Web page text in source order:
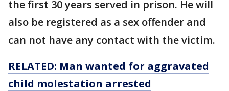
the first 30 years served in prison. He will
also be registered as a sex offender and
can not have any contact with the victim.
RELATED: Man wanted for aggravated
child molestation arrested